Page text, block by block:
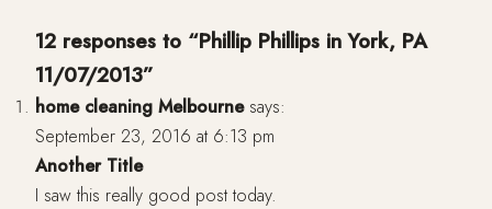
12 responses to “Phillip Phillips in York, PA
11/07/2013”
home cleaning Melbourne says:
September 23, 2016 at 6:13 pm
Another Title
I saw this really good post today.